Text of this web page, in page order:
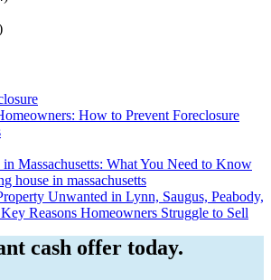
How to Prevent Foreclosure
in Massachusetts: What You Need to Know
Unwanted in Lynn, Saugus, Peabody,
Key Reasons Homeowners Struggle to Sell
cash offer today.